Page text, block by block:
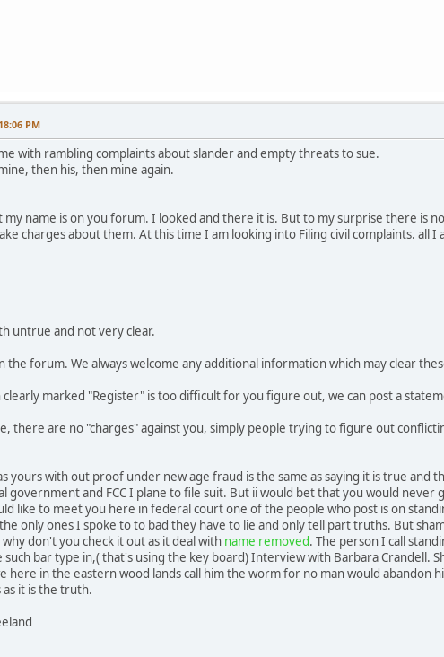
PM
with rambling complaints about slander and empty threats to sue.
then his, then mine again.
name is on you forum. I looked and there it is. But to my surprise there is
charges about them. At this time I am looking into Filing civil complaints. all I
untrue and not very clear.
the forum. We always welcome any additional information which may clear
marked "Register" is too difficult for you figure out, we can post a
there are no "charges" against you, simply people trying to figure out
yours with out proof under new age fraud is the same as saying it is true and
government and FCC I plane to file suit. But ii would bet that you would
like to meet you here in federal court one of the people who post is on
only ones I spoke to to bad they have to lie and only tell part truths. But
don't you check it out as it deal with name removed. The person I call
bar type in,( that's using the key board) Interview with Barbara Crandell.
here in the eastern wood lands call him the worm for no man would abandon
it is the truth.